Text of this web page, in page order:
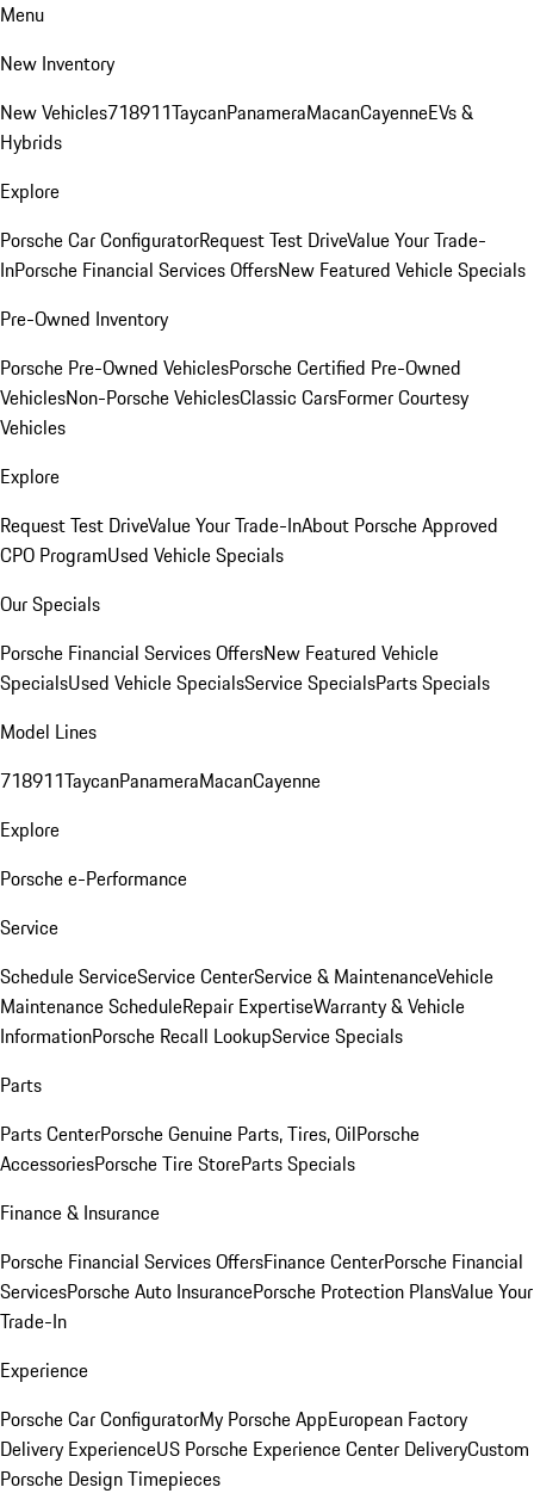
Menu
New Inventory
New Vehicles718911TaycanPanameraMacanCayenneEVs &
Hybrids
Explore
Porsche Car ConfiguratorRequest Test DriveValue Your Trade-
InPorsche Financial Services OffersNew Featured Vehicle Specials
Pre-Owned Inventory
Porsche Pre-Owned VehiclesPorsche Certified Pre-Owned
VehiclesNon-Porsche VehiclesClassic CarsFormer Courtesy
Vehicles
Explore
Request Test DriveValue Your Trade-InAbout Porsche Approved
CPO ProgramUsed Vehicle Specials
Our Specials
Porsche Financial Services OffersNew Featured Vehicle
SpecialsUsed Vehicle SpecialsService SpecialsParts Specials
Model Lines
718911TaycanPanameraMacanCayenne
Explore
Porsche e-Performance
Service
Schedule ServiceService CenterService & MaintenanceVehicle
Maintenance ScheduleRepair ExpertiseWarranty & Vehicle
InformationPorsche Recall LookupService Specials
Parts
Parts CenterPorsche Genuine Parts, Tires, OilPorsche
AccessoriesPorsche Tire StoreParts Specials
Finance & Insurance
Porsche Financial Services OffersFinance CenterPorsche Financial
ServicesPorsche Auto InsurancePorsche Protection PlansValue Your
Trade-In
Experience
Porsche Car ConfiguratorMy Porsche AppEuropean Factory
Delivery ExperienceUS Porsche Experience Center DeliveryCustom
Porsche Design Timepieces